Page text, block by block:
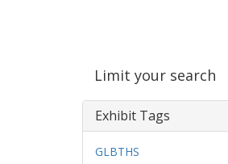
Limit your search
Exhibit Tags
GLBTHS